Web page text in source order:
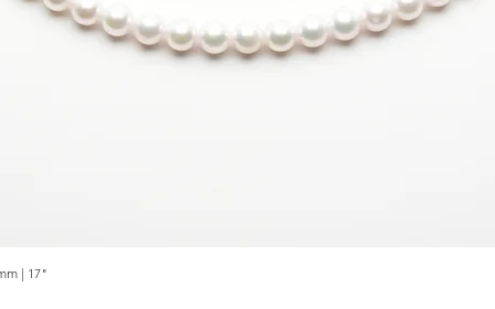
| 17"